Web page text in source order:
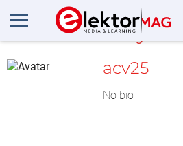
MyLAB
acv25
No bio